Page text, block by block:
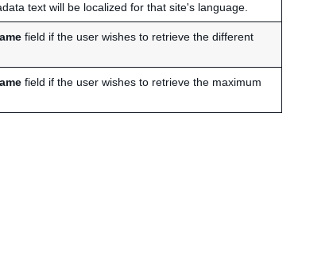
text will be localized for that site's language.
field if the user wishes to retrieve the different
field if the user wishes to retrieve the maximum